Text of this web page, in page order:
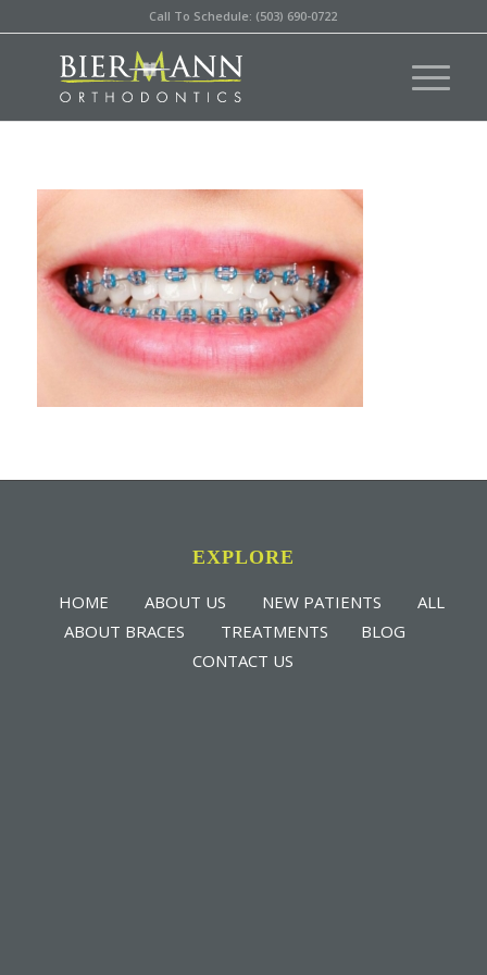
Call To Schedule: (503) 690-0722
EXPLORE
HOME ABOUT US NEW PATIENTS
ALL
ABOUT BRACES
TREATMENTS
BLOG
CONTACT US